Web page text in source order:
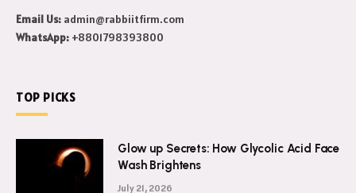
Email Us: admin@rabbiitfirm.com
WhatsApp: +8801798393800
TOP PICKS
Glow up Secrets: How Glycolic Acid Face
Wash Brightens
July 21, 2026